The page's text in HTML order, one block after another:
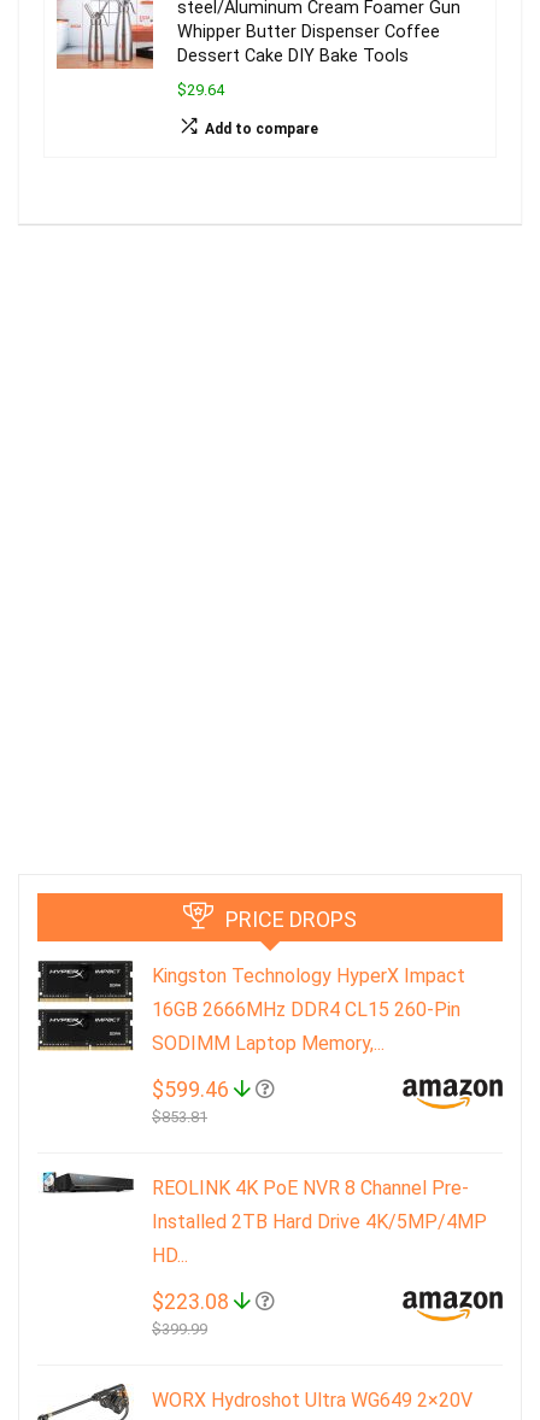
steel/Aluminum Cream Foamer Gun
Whipper Butter Dispenser Coffee
Dessert Cake DIY Bake Tools
$29.64
Add to compare
PRICE DROPS
Kingston Technology HyperX Impact
16GB 2666MHz DDR4 CL15 260-Pin
SODIMM Laptop Memory,...
$599.46
$853.81
REOLINK 4K PoE NVR 8 Channel Pre-
Installed 2TB Hard Drive 4K/5MP/4MP
HD...
$223.08
$399.99
WORX Hydroshot Ultra WG649 2×20V